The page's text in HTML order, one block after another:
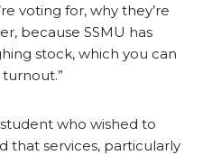
voting for, why they’re
because SSMU has
stock, which you can
who wished to
that services, particularly